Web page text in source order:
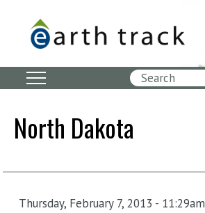
North Dakota
Thursday, February 7, 2013 - 11:29am